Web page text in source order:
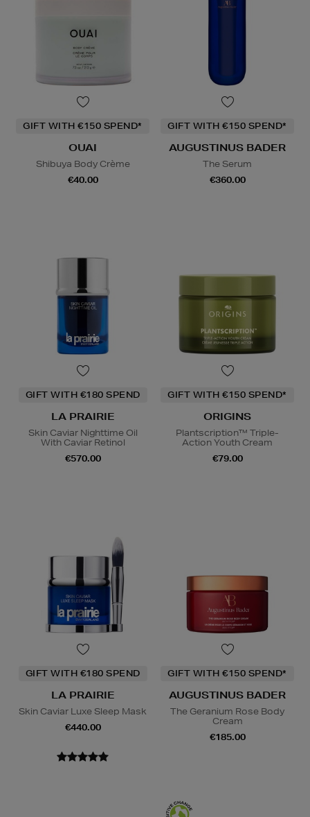
GIFT WITH €150 SPEND*
OUAI
Shibuya Body Crème
€40.00
GIFT WITH €150 SPEND*
AUGUSTINUS BADER
The Serum
€360.00
GIFT WITH €180 SPEND
LA PRAIRIE
Skin Caviar Nighttime Oil
With Caviar Retinol
€570.00
GIFT WITH €150 SPEND*
ORIGINS
Plantscription™ Triple-
Action Youth Cream
€79.00
GIFT WITH €180 SPEND
LA PRAIRIE
Skin Caviar Luxe Sleep Mask
€440.00
GIFT WITH €150 SPEND*
AUGUSTINUS BADER
The Geranium Rose Body
Cream
€185.00